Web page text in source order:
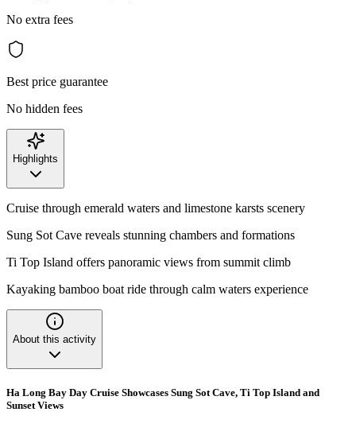
No extra fees
Best price guarantee
No hidden fees
Highlights
Cruise through emerald waters and limestone karsts scenery
Sung Sot Cave reveals stunning chambers and formations
Ti Top Island offers panoramic views from summit climb
Kayaking bamboo boat ride through calm waters experience
About this activity
Ha Long Bay Day Cruise Showcases Sung Sot Cave, Ti Top Island and
Sunset Views